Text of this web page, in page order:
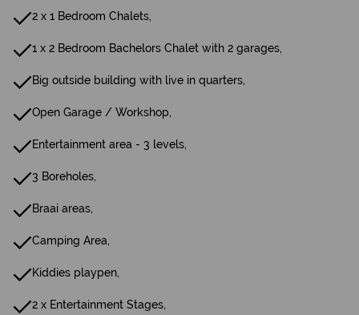
2 x 1 Bedroom Chalets,
1 x 2 Bedroom Bachelors Chalet with 2 garages,
Big outside building with live in quarters,
Open Garage / Workshop,
Entertainment area - 3 levels,
3 Boreholes,
Braai areas,
Camping Area,
Kiddies playpen,
2 x Entertainment Stages,